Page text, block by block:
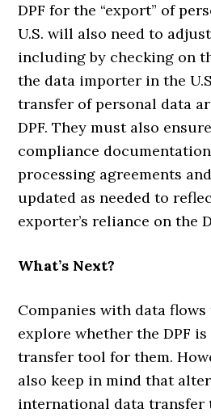
DPF for the “export” of
U.S. will also need to
including by checking on
the data importer in the
transfer of personal data
DPF. They must also
compliance
processing agreements
updated as needed to
exporter’s reliance on the
What’s Next?
Companies with data flows
explore whether the DPF
transfer tool for them.
also keep in mind that
international data transfer